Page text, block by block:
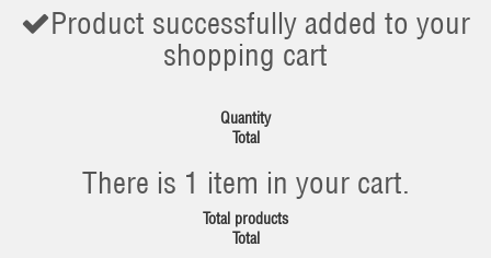
Product successfully added to your
shopping cart
Quantity
Total
There is 1 item in your cart.
Total products
Total